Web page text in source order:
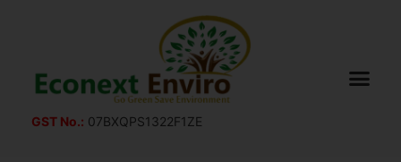
GST No.: 07BXQPS1322F1ZE